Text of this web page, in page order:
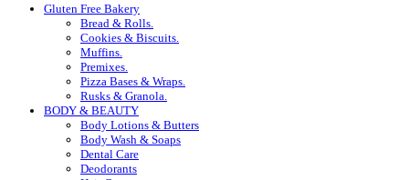
Gluten Free Bakery
Bread & Rolls.
Cookies & Biscuits.
Muffins.
Premixes.
Pizza Bases & Wraps.
Rusks & Granola.
BODY & BEAUTY
Body Lotions & Butters
Body Wash & Soaps
Dental Care
Deodorants